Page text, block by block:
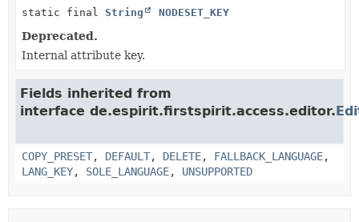
static final String NODESET_KEY
Deprecated.
Internal attribute key.
Fields inherited from
interface de.espirit.firstspirit.access.editor.
COPY_PRESET, DEFAULT, DELETE, FALLBACK_LANGUAGE,
LANG_KEY, SOLE_LANGUAGE, UNSUPPORTED